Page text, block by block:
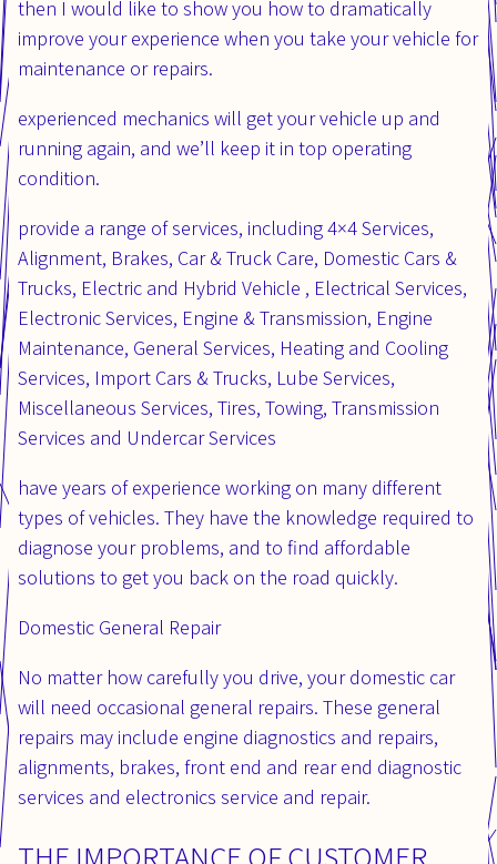
then I would like to show you how to dramatically
improve your experience when you take your vehicle for
maintenance or repairs.
experienced mechanics will get your vehicle up and
running again, and we’ll keep it in top operating
condition.
provide a range of services, including 4×4 Services,
Alignment, Brakes, Car & Truck Care, Domestic Cars &
Trucks, Electric and Hybrid Vehicle , Electrical Services,
Electronic Services, Engine & Transmission, Engine
Maintenance, General Services, Heating and Cooling
Services, Import Cars & Trucks, Lube Services,
Miscellaneous Services, Tires, Towing, Transmission
Services and Undercar Services
have years of experience working on many different
types of vehicles. They have the knowledge required to
diagnose your problems, and to find affordable
solutions to get you back on the road quickly.
Domestic General Repair
No matter how carefully you drive, your domestic car
will need occasional general repairs. These general
repairs may include engine diagnostics and repairs,
alignments, brakes, front end and rear end diagnostic
services and electronics service and repair.
THE IMPORTANCE OF CUSTOMER